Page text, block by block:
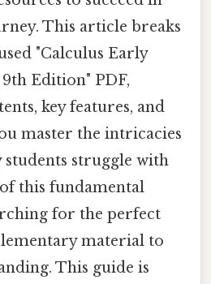
This article breaks
"Calculus Early
Edition" PDF,
key features, and
master the intricacies
students struggle with
this fundamental
for the perfect
material to
This guide is